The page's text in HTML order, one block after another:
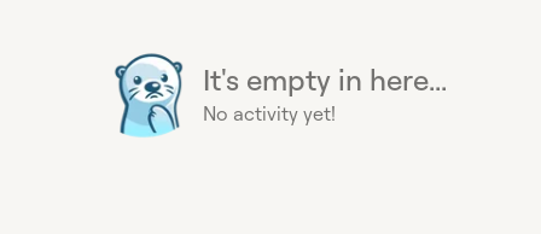
It's empty in here...
No activity yet!